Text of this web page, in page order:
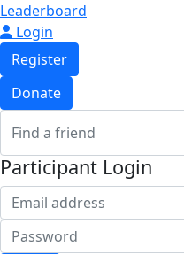
Leaderboard
Login
Register
Donate
Participant Login